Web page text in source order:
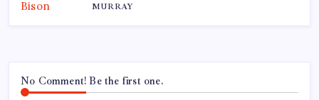
MURRAY
No Comment! Be the first one.